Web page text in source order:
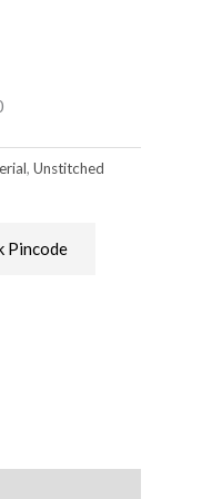
,Unstitched
Pincode